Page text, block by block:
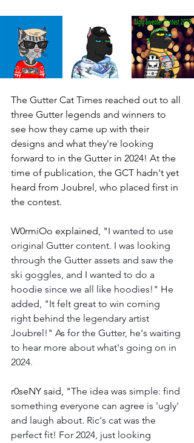
The Gutter Cat Times reached out to all
three Gutter legends and winners to
see how they came up with their
designs and what they're looking
forward to in the Gutter in 2024! At the
time of publication, the GCT hadn't yet
heard from Joubrel, who placed first in
the contest.
W0rmiOo explained, "I wanted to use
original Gutter content. I was looking
through the Gutter assets and saw the
ski goggles, and I wanted to do a
hoodie since we all like hoodies!" He
added, "It felt great to win coming
right behind the legendary artist
Joubrel!" As for the Gutter, he's waiting
to hear more about what's going on in
2024.
r0seNY said, "The idea was simple: find
something everyone can agree is 'ugly'
and laugh about. Ric's cat was the
perfect fit! For 2024, just looking